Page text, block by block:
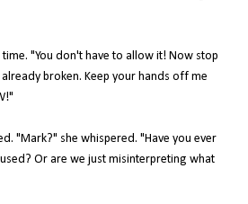
"You don't have to allow it! Now stop
broken. Keep your hands off me
"Mark?" she whispered. "Have you ever
Or are we just misinterpreting what